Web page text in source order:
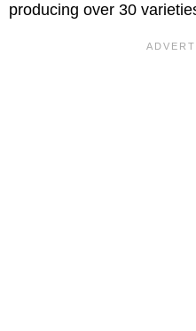
producing over 30